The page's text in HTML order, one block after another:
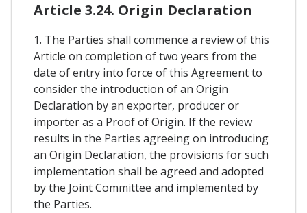
Article 3.24. Origin Declaration
1. The Parties shall commence a review of this
Article on completion of two years from the
date of entry into force of this Agreement to
consider the introduction of an Origin
Declaration by an exporter, producer or
importer as a Proof of Origin. If the review
results in the Parties agreeing on introducing
an Origin Declaration, the provisions for such
implementation shall be agreed and adopted
by the Joint Committee and implemented by
the Parties.